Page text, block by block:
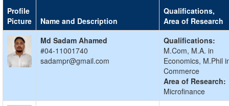
Profile
Picture
Name and Description
Qualifications,
Area of Research
Md Sadam Ahamed
#04-11001740
sadampr@gmail.com
Qualifications:
M.Com, M.A. in
Economics, M.Phil
Commerce
Area of Research:
Microfinance